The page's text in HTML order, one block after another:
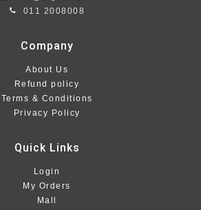
011 2008008
Company
About Us
Refund policy
Terms & Conditions
Privacy Policy
Quick Links
Login
My Orders
Mall